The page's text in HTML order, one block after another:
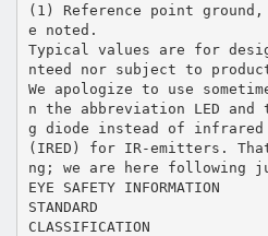
(1) Reference point
e noted.
Typical values are for
nteed nor subject to
We apologize to use
n the abbreviation LED
g diode instead of infrared
(IRED) for IR-emitters.
ng; we are here following
EYE SAFETY INFORMATION
STANDARD
CLASSIFICATION